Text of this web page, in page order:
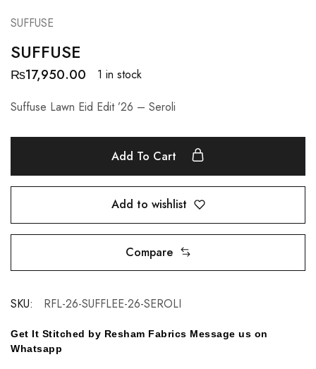
SUFFUSE
SUFFUSE
₨17,950.00
1 in stock
Suffuse Lawn Eid Edit ’26 – Seroli
Add To Cart
Add to wishlist
Compare
SKU: RFL-26-SUFFLEE-26-SEROLI
Get It Stitched by Resham Fabrics Message us on
Whatsapp